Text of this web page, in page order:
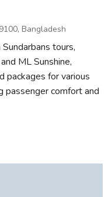
the thrill of
forest, ensuring an
Bangladesh
tours,
ML Sunshine,
packages for various
passenger comfort and